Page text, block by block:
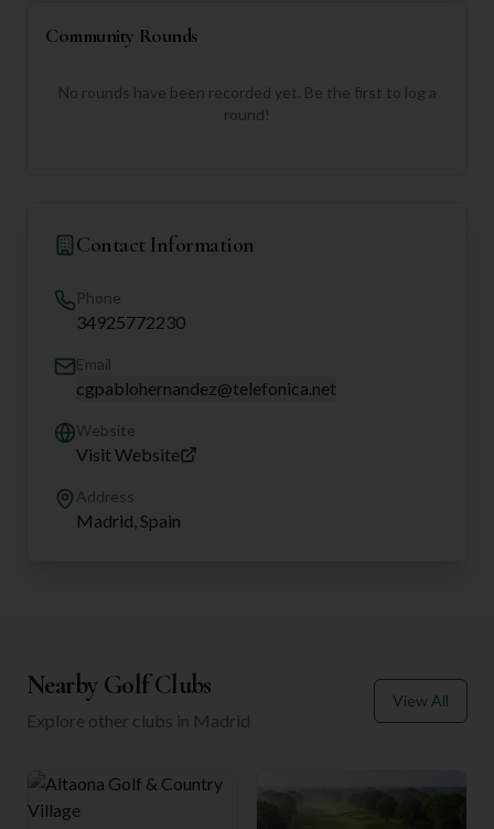
Community Rounds
No rounds have been recorded yet. Be the first to log a
round!
Contact Information
Phone
34925772230
Email
cgpablohernandez@telefonica.net
Website
Visit Website
Address
Madrid, Spain
Nearby Golf Clubs
Explore other clubs in Madrid
View All